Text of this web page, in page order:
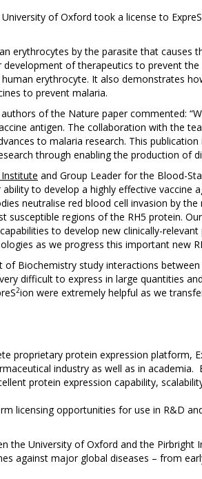
of Oxford took a license to ExpreS
erythrocytes by the parasite that causes
of therapeutics to prevent
erythrocyte. It also demonstrates
to prevent malaria.
authors of the Nature paper commented:
antigen. The collaboration with the
to malaria research. This
through enabling the production of
and Group Leader for the Blood-
to develop a highly effective
neutralise red blood cell invasion by
regions of the RH5 protein.
to develop new clinically-
as we progress this important new
Biochemistry study interactions
difficult to express in large quantities
2ion were extremely helpful as we
proprietary protein expression platform,
industry as well as in academia.
protein expression capability,
licensing opportunities for use in R&D
the University of Oxford and the
against major global diseases – from